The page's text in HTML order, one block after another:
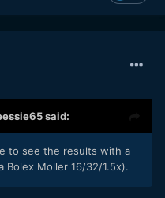
said:
to see the results with a
Bolex Moller 16/32/1.5x).